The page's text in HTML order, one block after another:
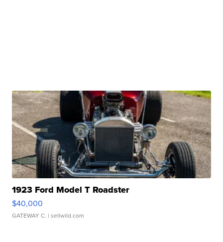
1923 Ford Model T Roadster
$40,000
GATEWAY C. | sellwild.com